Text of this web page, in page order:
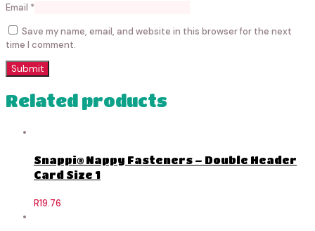
Email *
Save my name, email, and website in this browser for the next
time I comment.
Related products
Snappi® Nappy Fasteners – Double Header
Card Size 1
R19.76